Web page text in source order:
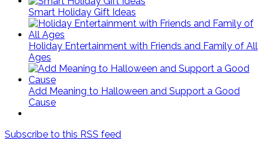
Smart Holiday Gift Ideas
Holiday Entertainment with Friends and Family of All
Ages
Add Meaning to Halloween and Support a Good
Cause
Subscribe to this RSS feed